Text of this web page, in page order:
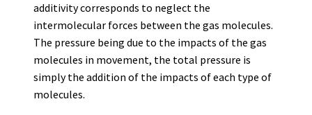
additivity corresponds to neglect the
intermolecular forces between the gas molecules.
The pressure being due to the impacts of the gas
molecules in movement, the total pressure is
simply the addition of the impacts of each type of
molecules.